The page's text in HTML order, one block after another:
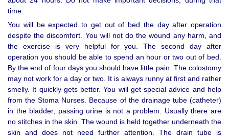
time.
You will be expected to get out of bed the day after operation
despite the discomfort. You will not do the wound any harm, and
the exercise is very helpful for you. The second day after
operation you should be able to spend an hour or two out of bed.
By the end of four days you should have little pain. The colostomy
may not work for a day or two. It is always runny at first and rather
smelly. It quickly gets better. You will get special advice and help
from the Stoma Nurses. Because of the drainage tube (catheter)
in the bladder, passing urine is not a problem. Usually there are
no stitches in the skin. The wound is held together underneath the
skin and does not need further attention. The drain tube is